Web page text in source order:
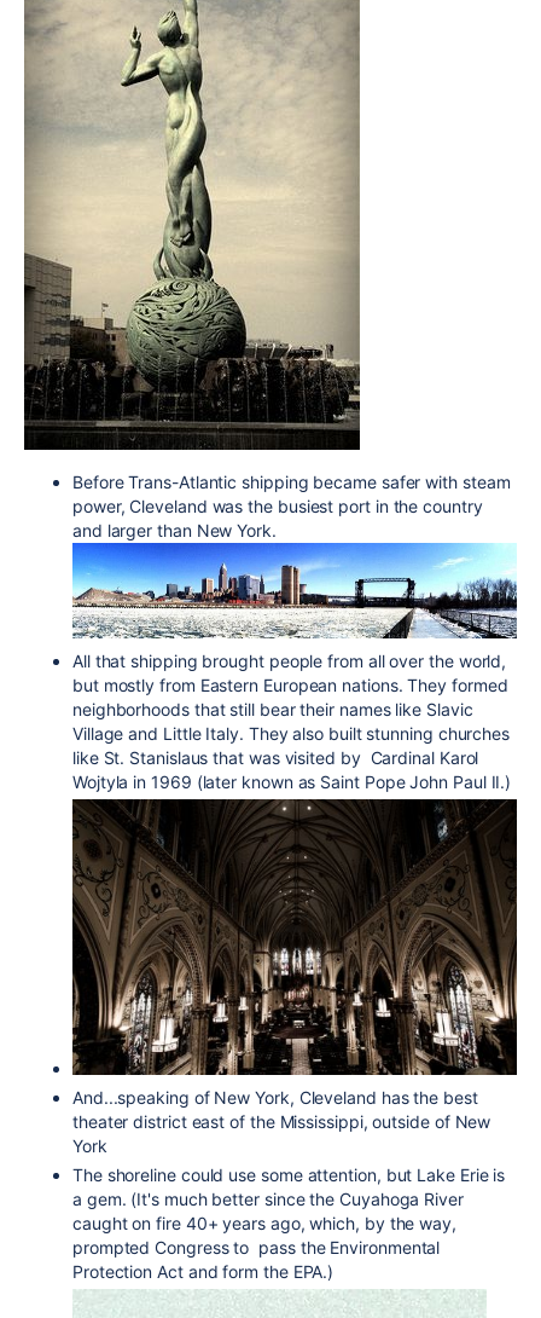
Before Trans-Atlantic shipping became safer with steam
power, Cleveland was the busiest port in the country
and larger than New York.
All that shipping brought people from all over the world,
but mostly from Eastern European nations. They formed
neighborhoods that still bear their names like Slavic
Village and Little Italy. They also built stunning churches
like St. Stanislaus that was visited by Cardinal Karol
Wojtyla in 1969 (later known as Saint Pope John Paul II.)
And...speaking of New York, Cleveland has the best
theater district east of the Mississippi, outside of New
York
The shoreline could use some attention, but Lake Erie is
a gem. (It's much better since the Cuyahoga River
caught on fire 40+ years ago, which, by the way,
prompted Congress to pass the Environmental
Protection Act and form the EPA.)